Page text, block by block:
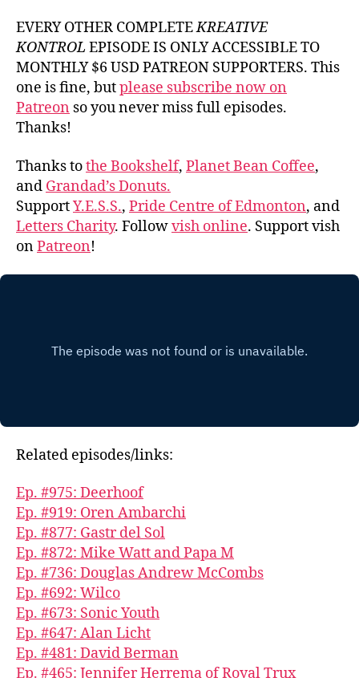
EVERY OTHER COMPLETEKREATIVE
KONTROL EPISODE IS ONLY ACCESSIBLE TO
MONTHLY $6 USD PATREON SUPPORTERS. This
one is fine, butplease subscribe now on
Patreon so you never miss full episodes.
Thanks!
Thanks tothe Bookshelf, Planet Bean Coffee,
and Grandad’s Donuts.
SupportY.E.S.S., Pride Centre of Edmonton, and
Letters Charity. Followvish online. Support vish
onPatreon!
Related episodes/links:
Ep. #975: Deerhoof
Ep. #919: Oren Ambarchi
Ep. #877: Gastr del Sol
Ep. #872: Mike Watt and Papa M
Ep. #736: Douglas Andrew McCombs
Ep. #692: Wilco
Ep. #673: Sonic Youth
Ep. #647: Alan Licht
Ep. #481: David Berman
Ep. #465: Jennifer Herrema of Royal Trux